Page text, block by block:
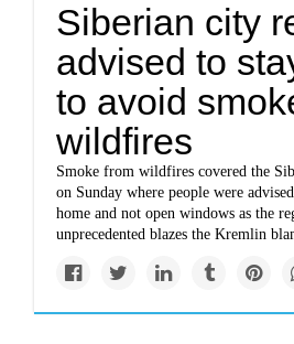
Siberian city
advised to
to avoid
wildfires
Smoke from wildfires covered the
on Sunday where people were
home and not open windows as the
unprecedented blazes the Kremlin